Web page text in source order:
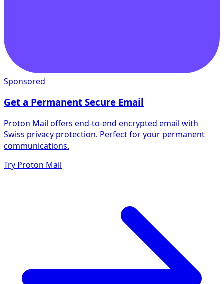
Sponsored
Get a Permanent Secure Email
Proton Mail offers end-to-end encrypted email with
Swiss privacy protection. Perfect for your permanent
communications.
Try Proton Mail